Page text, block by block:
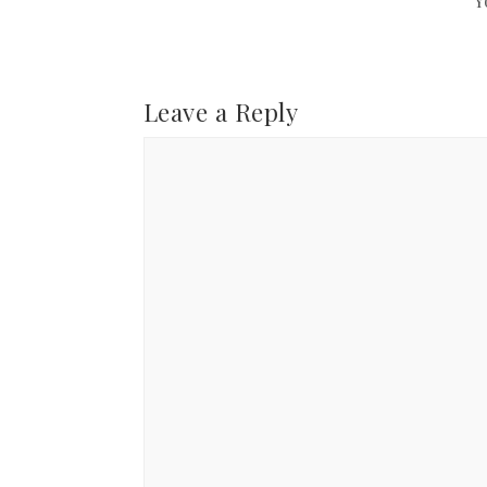
Leave a Reply